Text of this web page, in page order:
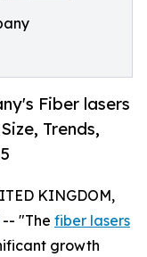
Fiber lasers
Trends,
KINGDOM,
"The fiber lasers
growth